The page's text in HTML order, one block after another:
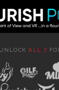
ALL 7